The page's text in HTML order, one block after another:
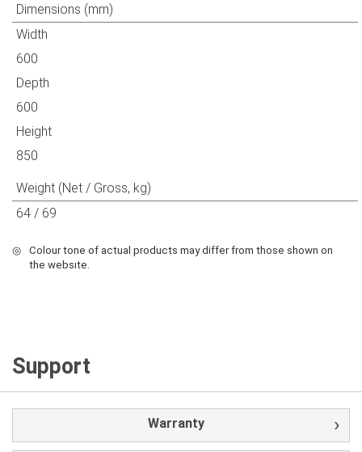
Dimensions (mm)
Width
600
Depth
600
Height
850
Weight (Net / Gross, kg)
64 / 69
◎
Colour tone of actual products may differ from those shown on
the websıte.
Support
Warranty